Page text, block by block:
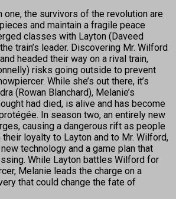
one, the survivors of the revolution are
and maintain a fragile peace
classes with Layton (Daveed
train’s leader. Discovering Mr. Wilford
headed their way on a rival train,
risks going outside to prevent
While she’s out there, it’s
(Rowan Blanchard), Melanie’s
had died, is alive and has become
In season two, an entirely new
causing a dangerous rift as people
loyalty to Layton and to Mr. Wilford,
technology and a game plan that
While Layton battles Wilford for
Melanie leads the charge on a
that could change the fate of